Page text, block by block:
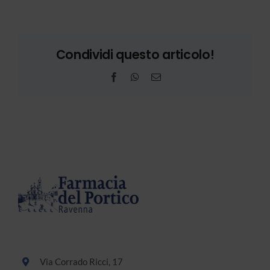
Condividi questo articolo!
FacebookWhatsApp
Email
Via Corrado Ricci, 17